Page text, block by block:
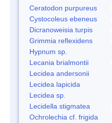
Ceratodon purpureus
Cystocoleus ebeneus
Dicranoweisia turpis
Grimmia reflexidens
Hypnum sp.
Lecania brialmontii
Lecidea andersonii
Lecidea lapicida
Lecidea sp.
Lecidella stigmatea
Ochrolechia cf. frigida